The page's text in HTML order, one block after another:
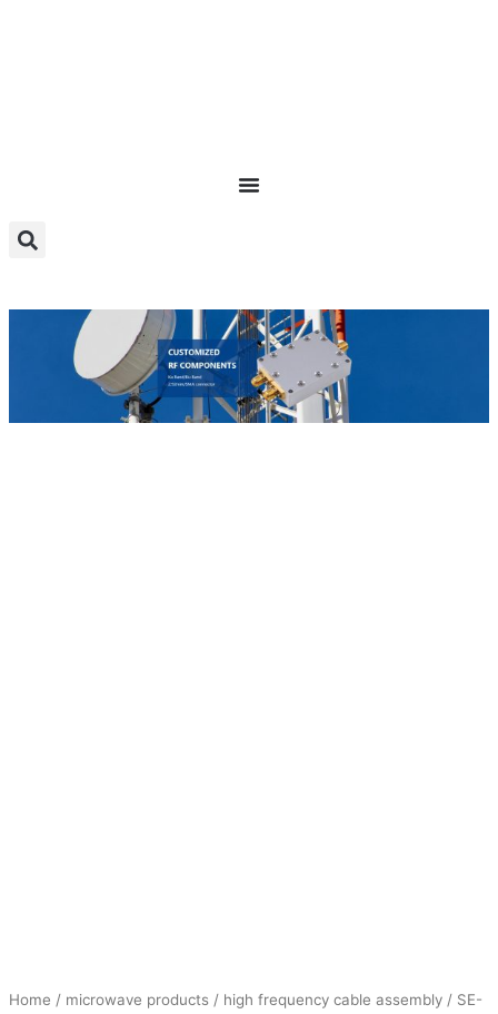
Home / microwave products / high frequency cable assembly / SE-